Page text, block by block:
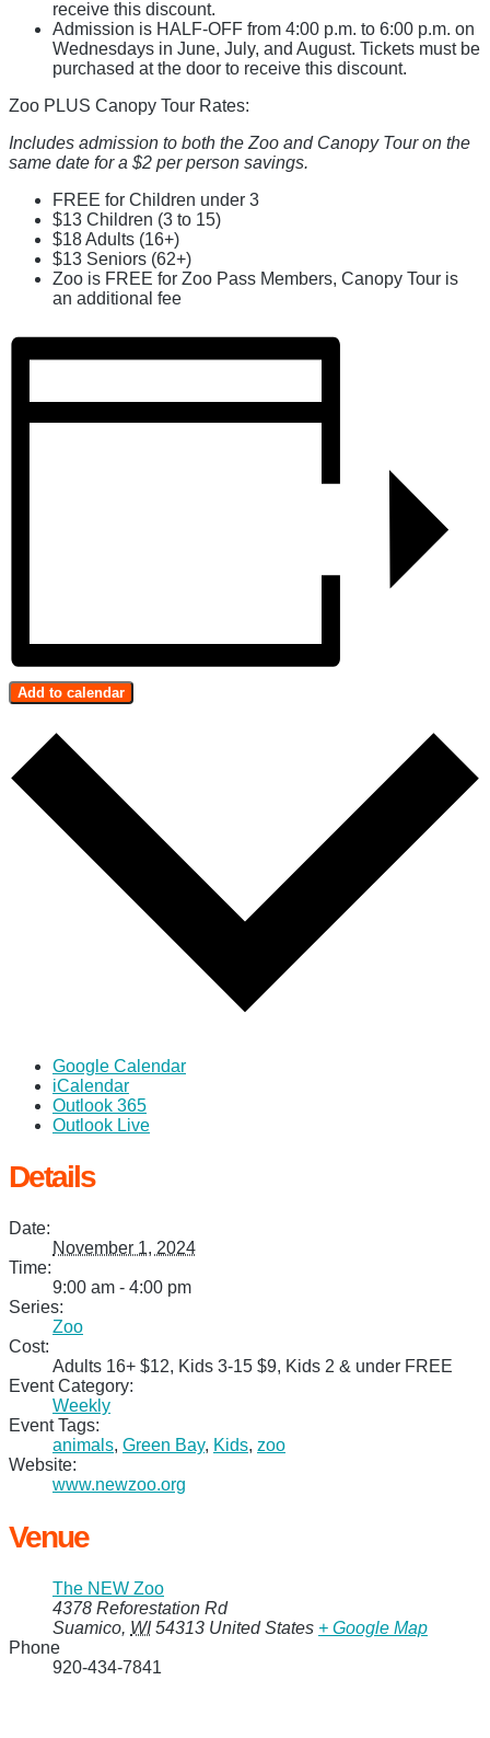
receive this discount.
Admission is HALF-OFF from 4:00 p.m. to 6:00 p.m. on
Wednesdays in June, July, and August. Tickets must be
purchased at the door to receive this discount.
Zoo PLUS Canopy Tour Rates:
Includes admission to both the Zoo and Canopy Tour on the
same date for a $2 per person savings.
FREE for Children under 3
$13 Children (3 to 15)
$18 Adults (16+)
$13 Seniors (62+)
Zoo is FREE for Zoo Pass Members, Canopy Tour is
an additional fee
Add to calendar
Google Calendar
iCalendar
Outlook 365
Outlook Live
Details
Date:
November 1, 2024
Time:
9:00 am - 4:00 pm
Series:
Zoo
Cost:
Adults 16+ $12, Kids 3-15 $9, Kids 2 & under FREE
Event Category:
Weekly
Event Tags:
animals, Green Bay, Kids, zoo
Website:
www.newzoo.org
Venue
The NEW Zoo
4378 Reforestation Rd
Suamico, WI 54313 United States + Google Map
Phone
920-434-7841